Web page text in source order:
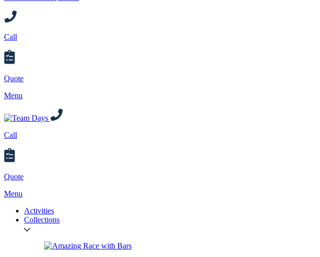
Call
Quote
Menu
Call
Quote
Menu
Activities
Collections